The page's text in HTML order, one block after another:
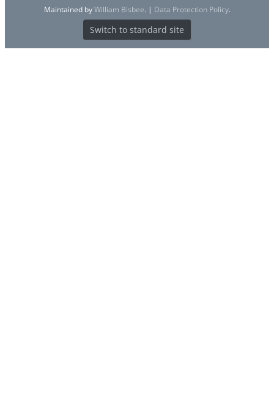
Maintained byWilliam Bisbee. | Data Protection Policy.
Switch to standard site